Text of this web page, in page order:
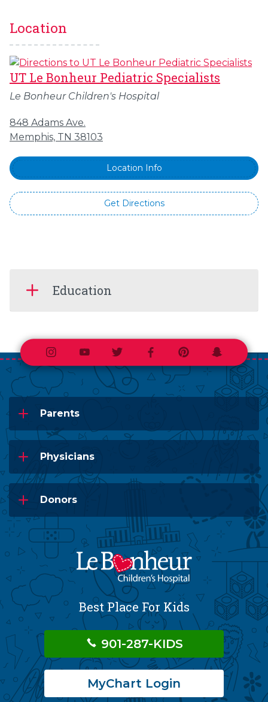
Location
UT Le Bonheur Pediatric Specialists
Le Bonheur Children's Hospital
848 Adams Ave.
Memphis, TN 38103
Location Info
Get Directions
Education
InstagramYoutubeTwitterFacebookPinterestSnapchat
Parents
Physicians
Donors
Best Place For Kids
901-287-KIDS
MyChart Login